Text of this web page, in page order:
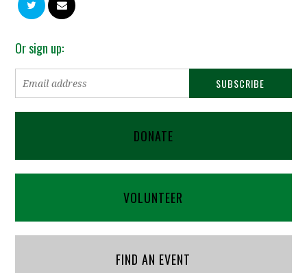
Or sign up:
DONATE
VOLUNTEER
FIND AN EVENT